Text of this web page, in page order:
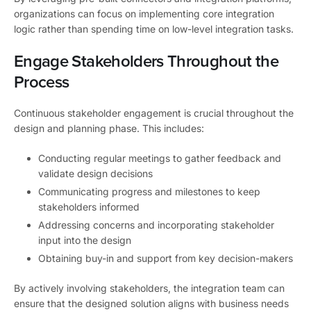
organizations can focus on implementing core integration
logic rather than spending time on low-level integration tasks.
Engage Stakeholders Throughout the
Process
Continuous stakeholder engagement is crucial throughout the
design and planning phase. This includes:
Conducting regular meetings to gather feedback and
validate design decisions
Communicating progress and milestones to keep
stakeholders informed
Addressing concerns and incorporating stakeholder
input into the design
Obtaining buy-in and support from key decision-makers
By actively involving stakeholders, the integration team can
ensure that the designed solution aligns with business needs